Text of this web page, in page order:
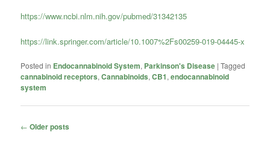
https://www.ncbi.nlm.nih.gov/pubmed/31342135
https://link.springer.com/article/10.1007%2Fs00259-019-04445-x
Posted in Endocannabinoid System, Parkinson's Disease |Tagged
cannabinoid receptors,Cannabinoids,CB1,endocannabinoid
system
Post
← Older posts